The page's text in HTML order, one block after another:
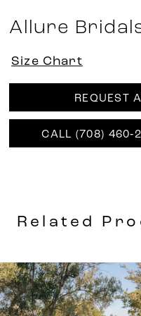
Allure
Size Chart
REQUEST
CALL (708)
Related
Related
Products
Skip
to
0
1